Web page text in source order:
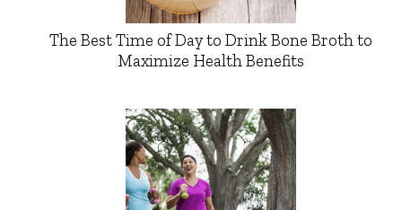
The Best Time of Day to Drink Bone Broth to
Maximize Health Benefits